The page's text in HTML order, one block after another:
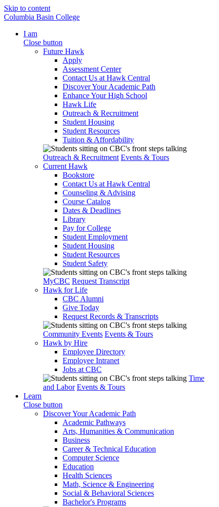
Skip to content
Columbia Basin College
I am
Close button
Future Hawk
Apply
Assessment Center
Contact Us at Hawk Central
Discover Your Academic Path
Enhance Your High School
Hawk Life
Outreach & Recruitment
Student Housing
Student Resources
Tuition & Affordability
Outreach & Recruitment Events & Tours
Current Hawk
Bookstore
Contact Us at Hawk Central
Counseling & Advising
Course Catalog
Dates & Deadlines
Library
Pay for College
Student Employment
Student Housing
Student Resources
Student Safety
MyCBC Request Transcript
Hawk for Life
CBC Alumni
Give Today
Request Records & Transcripts
Community Events Events & Tours
Hawk by Hire
Employee Directory
Employee Intranet
Jobs at CBC
Time
and Labor Events & Tours
Learn
Close button
Discover Your Academic Path
Academic Pathways
Arts, Humanities & Communication
Business
Career & Technical Education
Computer Science
Education
Health Sciences
Math, Science & Engineering
Social & Behavioral Sciences
Bachelor's Programs